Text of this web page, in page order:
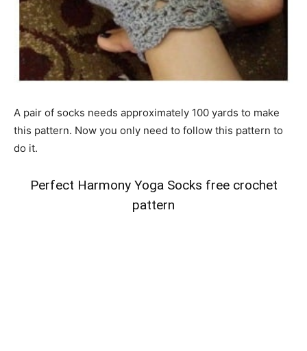
A pair of socks needs approximately 100 yards to make
this pattern. Now you only need to follow this pattern to
do it.
Perfect Harmony Yoga Socks free crochet
pattern